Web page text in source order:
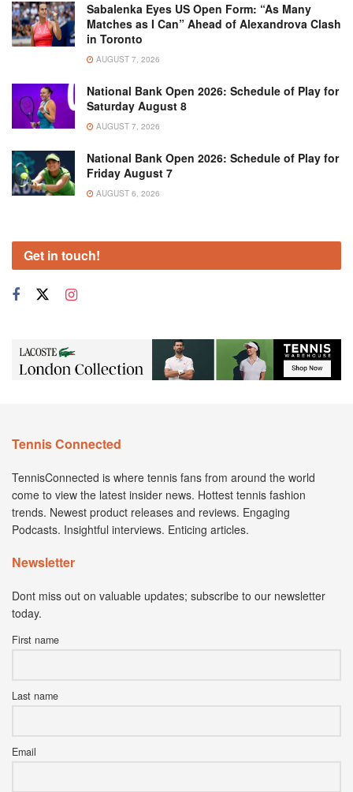
Sabalenka Eyes US Open Form: “As Many
Matches as I Can” Ahead of Alexandrova Clash
in Toronto
AUGUST 7, 2026
National Bank Open 2026: Schedule of Play for
Saturday August 8
AUGUST 7, 2026
National Bank Open 2026: Schedule of Play for
Friday August 7
AUGUST 6, 2026
Get in touch!
Tennis Connected
TennisConnected is where tennis fans from around the world
come to view the latest insider news. Hottest tennis fashion
trends. Newest product releases and reviews. Engaging
Podcasts. Insightful interviews. Enticing articles.
Newsletter
Dont miss out on valuable updates; subscribe to our newsletter
today.
First name
Last name
Email